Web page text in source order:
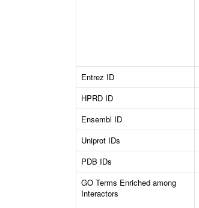
Entrez ID
HPRD ID
Ensembl ID
Uniprot IDs
PDB IDs
GO Terms Enriched among
Interactors